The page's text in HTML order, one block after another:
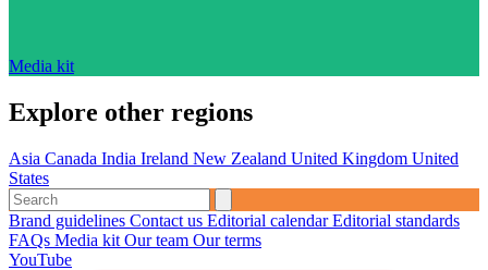
Media kit
Explore other regions
Asia Canada India Ireland New Zealand United Kingdom United
States
Brand guidelines Contact us Editorial calendarEditorial standards
FAQs Media kit Our team Our terms
YouTube